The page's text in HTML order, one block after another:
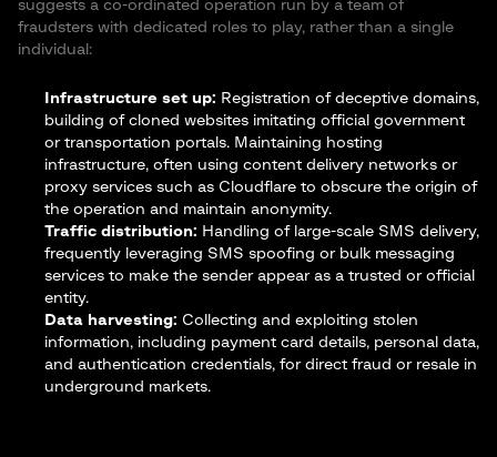
suggests a co-ordinated operation run by a team of
fraudsters with dedicated roles to play, rather than a single
individual:
Infrastructure set up: Registration of deceptive domains,
building of cloned websites imitating official government
or transportation portals. Maintaining hosting
infrastructure, often using content delivery networks or
proxy services such as Cloudflare to obscure the origin of
the operation and maintain anonymity.
Traffic distribution: Handling of large-scale SMS delivery,
frequently leveraging SMS spoofing or bulk messaging
services to make the sender appear as a trusted or official
entity.
Data harvesting: Collecting and exploiting stolen
information, including payment card details, personal data,
and authentication credentials, for direct fraud or resale in
underground markets.